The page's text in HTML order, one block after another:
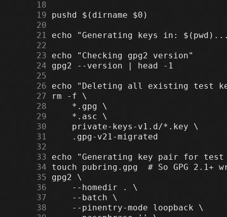
     18
     19
     20
     21
     22
     23
     24
     25
     26
     27
     28
     29
     30
     31
     32
     33
     34
     35
     36
     37
     38